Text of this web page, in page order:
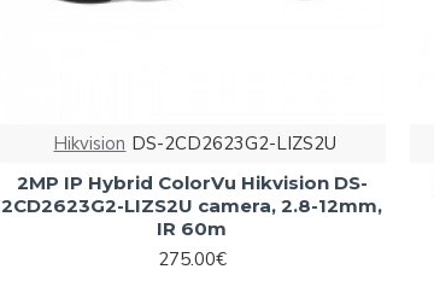
Hikvision DS-2CD2623G2-LIZS2U
2MP IP Hybrid ColorVu Hikvision DS-
2CD2623G2-LIZS2U camera, 2.8-12mm,
IR 60m
275.00€